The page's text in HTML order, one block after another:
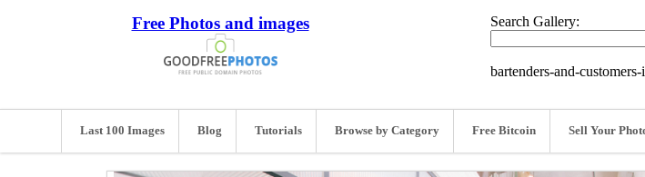
Free Photos and images Search Gallery:
bartenders-and-
Last 100 Images Blog Tutorials Browse by Category Free Bitcoin Sell Your